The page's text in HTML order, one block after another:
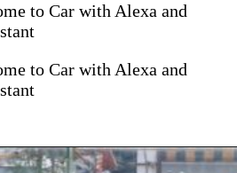
to Car with Alexa and
to Car with Alexa and